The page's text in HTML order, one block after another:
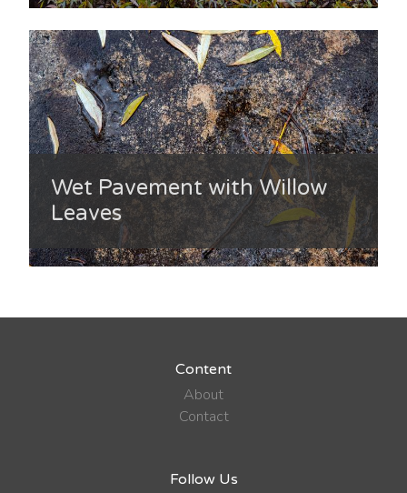
Wet Pavement with Willow
Leaves
Content
About
Contact
Follow Us